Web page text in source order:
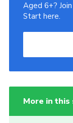
Aged 6+?
Start here.
More in this